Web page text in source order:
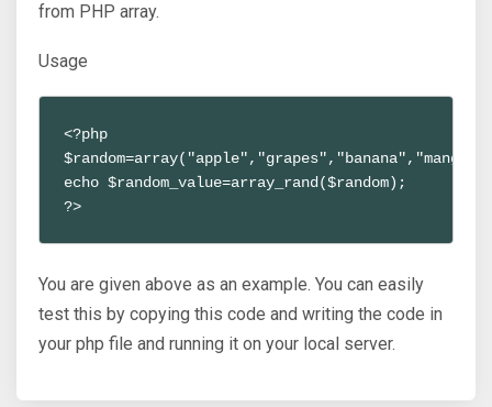
from PHP array.
Usage
<?php
echo $random_value=array_rand($random);
?>
You are given above as an example. You can easily
test this by copying this code and writing the code in
your php file and running it on your local server.